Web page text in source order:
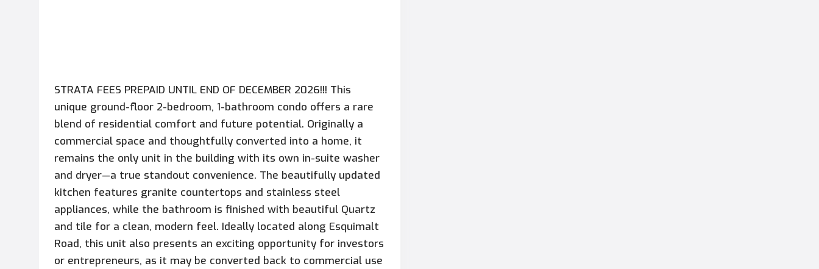
STRATA FEES PREPAID UNTIL END OF DECEMBER 2026!!! This
unique ground-floor 2-bedroom, 1-bathroom condo offers a rare
blend of residential comfort and future potential. Originally a
commercial space and thoughtfully converted into a home, it
remains the only unit in the building with its own in-suite washer
and dryer—a true standout convenience. The beautifully updated
kitchen features granite countertops and stainless steel
appliances, while the bathroom is finished with beautiful Quartz
and tile for a clean, modern feel. Ideally located along Esquimalt
Road, this unit also presents an exciting opportunity for investors
or entrepreneurs, as it may be converted back to commercial use